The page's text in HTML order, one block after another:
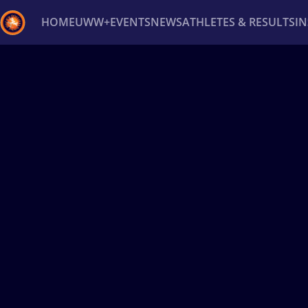
HOMEUWW+EVENTSNEWSATHLETES & RESULTS